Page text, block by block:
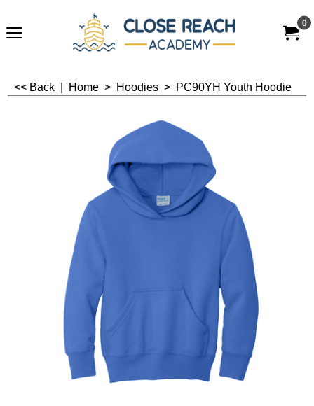
0
<< Back Home > Hoodies > PC90YH Youth Hoodie